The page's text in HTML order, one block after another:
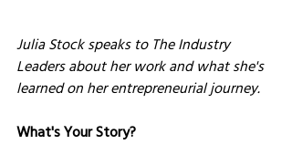
Julia Stock speaks to The Industry
Leaders about her work and what she's
learned on her entrepreneurial journey.
What's Your Story?